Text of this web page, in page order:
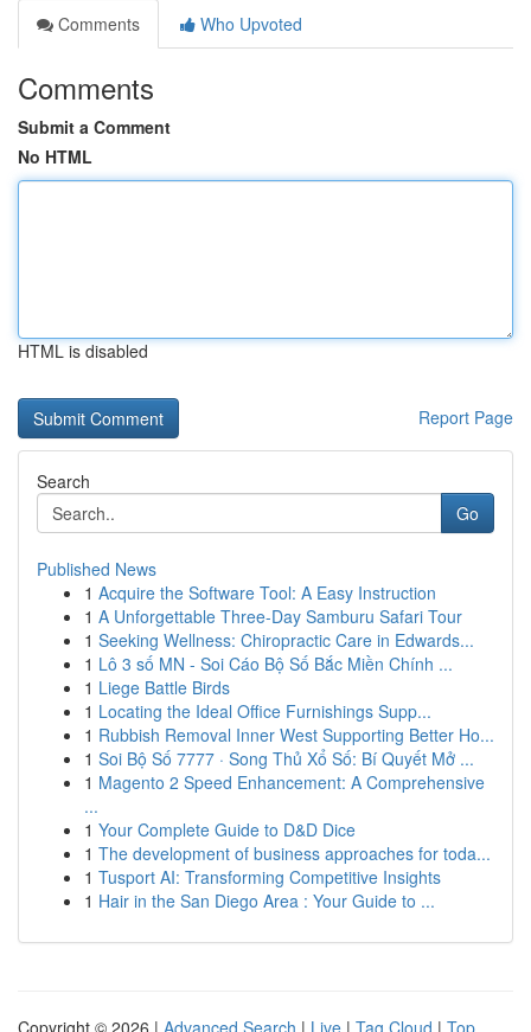
Comments
Who Upvoted
Comments
Submit a Comment
No HTML
HTML is disabled
Report Page
Search
Go
Published News
1 Acquire the Software Tool: A Easy Instruction
1 A Unforgettable Three-Day Samburu Safari Tour
1 Seeking Wellness: Chiropractic Care in Edwards...
1 Lô 3 số MN - Soi Cáo Bộ Số Bắc Miền Chính ...
1 Liege Battle Birds
1 Locating the Ideal Office Furnishings Supp...
1 Rubbish Removal Inner West Supporting Better Ho...
1 Soi Bộ Số 7777 · Song Thủ Xổ Số: Bí Quyết Mở ...
1 Magento 2 Speed Enhancement: A Comprehensive
...
1 Your Complete Guide to D&D Dice
1 The development of business approaches for toda...
1 Tusport AI: Transforming Competitive Insights
1 Hair in the San Diego Area : Your Guide to ...
Copyright © 2026 | Advanced Search | Live | Tag Cloud | Top